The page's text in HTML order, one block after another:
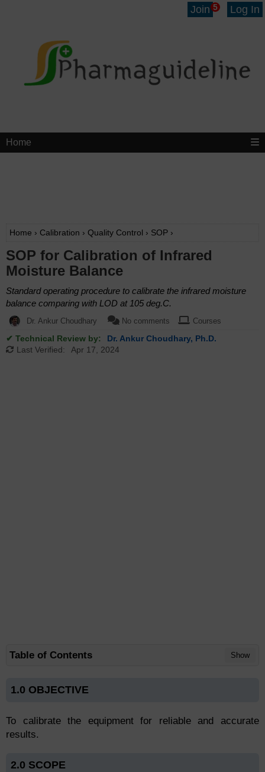
Join 5 Log In
Home
Home › Calibration › Quality Control › SOP ›
SOP for Calibration of Infrared
Moisture Balance
Standard operating procedure to calibrate the infrared moisture
balance comparing with LOD at 105 deg.C.
Dr. Ankur Choudhary No comments Courses
✔ Technical Review by:
Dr. Ankur Choudhary, Ph.D.
Last Verified:
Apr 17, 2024
Table of Contents Show
1.0 OBJECTIVE
To calibrate the equipment for reliable and accurate
results.
2.0 SCOPE